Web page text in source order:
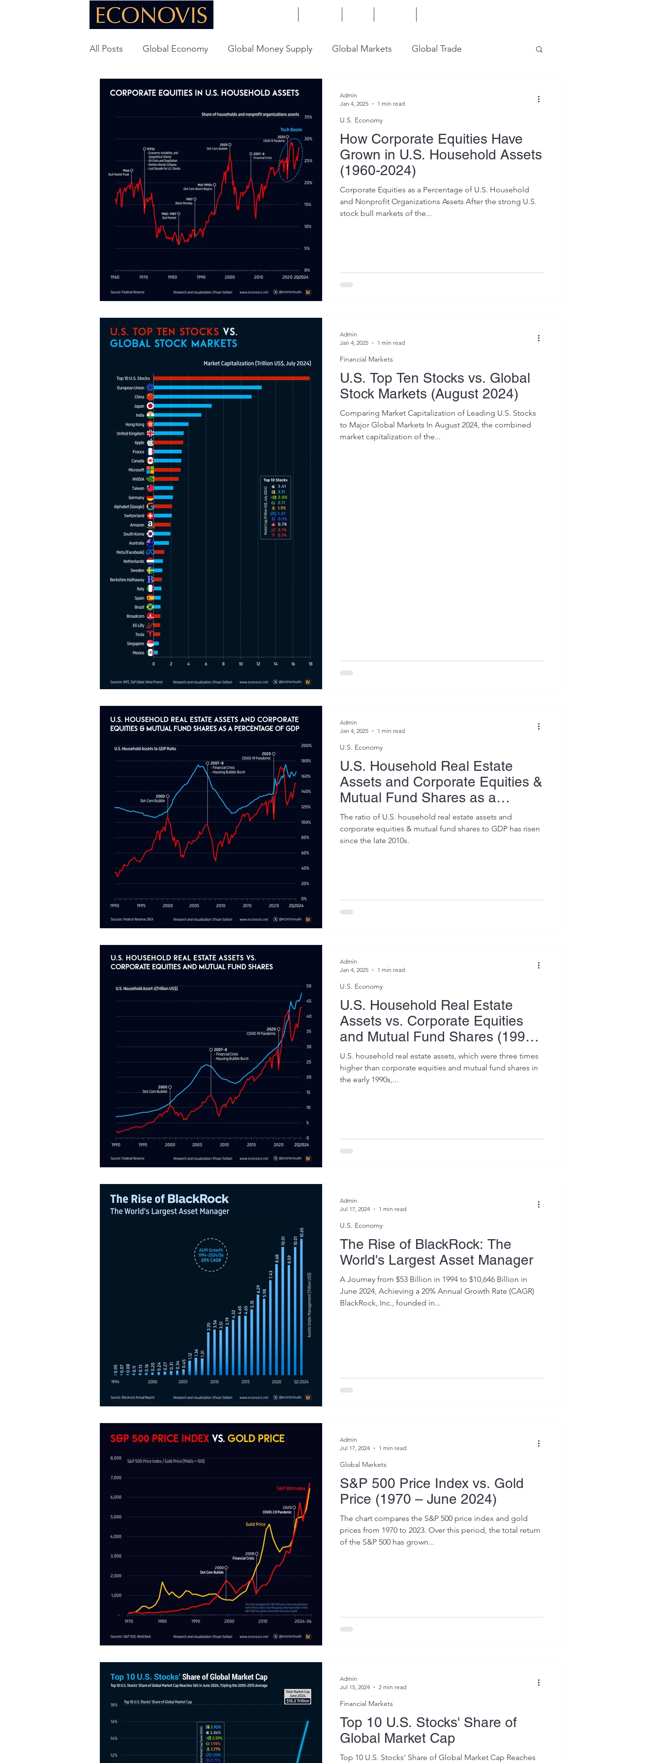
All Posts Global Economy Global Money Supply Global Markets Global Trade
Global Energy U.S. Economy U.S. Trade
How Corporate Equities Have
Grown in U.S. Household Assets
(1960-2024)
Corporate Equities as a Percentage of U.S. Household
and Nonprofit Organizations Assets After the strong U.S.
stock bull markets of the...
U.S. Economy
Admin
Jan 4, 2025
1 min read
U.S. Top Ten Stocks vs. Global
Stock Markets (August 2024)
Comparing Market Capitalization of Leading U.S. Stocks
to Major Global Markets In August 2024, the combined
market capitalization of the...
Financial Markets
Admin
Jan 4, 2025
1 min read
U.S. Household Real Estate
Assets and Corporate Equities &
Mutual Fund Shares as a
Percentage of GDP (1990–
2024)
The ratio of U.S. household real estate assets and
corporate equities & mutual fund shares to GDP has risen
since the late 2010s.
U.S. Economy
Admin
Jan 4, 2025
1 min read
U.S. Household Real Estate
Assets vs. Corporate Equities
and Mutual Fund Shares (1990–
2024)
U.S. household real estate assets, which were three times
higher than corporate equities and mutual fund shares in
the early 1990s,...
U.S. Economy
Admin
Jan 4, 2025
1 min read
The Rise of BlackRock: The
World's Largest Asset Manager
A Journey from $53 Billion in 1994 to $10,646 Billion in
June 2024, Achieving a 20% Annual Growth Rate (CAGR)
BlackRock, Inc., founded in...
U.S. Economy
Admin
Jul 17, 2024
1 min read
S&P 500 Price Index vs. Gold
Price (1970 – June 2024)
The chart compares the S&P 500 price index and gold
prices from 1970 to 2023. Over this period, the total return
of the S&P 500 has grown...
Global Markets
Admin
Jul 17, 2024
1 min read
Top 10 U.S. Stocks' Share of
Global Market Cap
Top 10 U.S. Stocks' Share of Global Market Cap Reaches
Financial Markets
Admin
Jul 15, 2024
2 min read